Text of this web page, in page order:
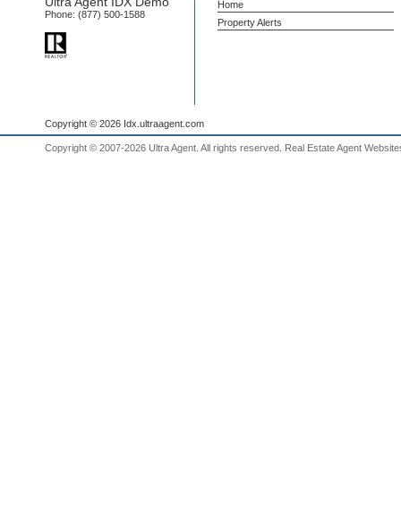
Phone: (877) 500-1588
Home
Property Alerts
Copyright © 2026 Idx.ultraagent.com
Copyright © 2007-2026 Ultra Agent. All rights reserved. Real Estate Agent